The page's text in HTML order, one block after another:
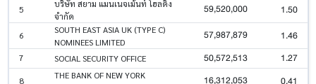
5
บริษัท สยาม แมนเนจเม้นท์ โฮลดิ้ง
จำกัด
59,520,000 1.50
6
SOUTH EAST ASIA UK (TYPE C)
NOMINEES LIMITED
57,987,879 1.46
7 SOCIAL SECURITY OFFICE 50,572,513 1.27
8
THE BANK OF NEW YORK
16,312,053